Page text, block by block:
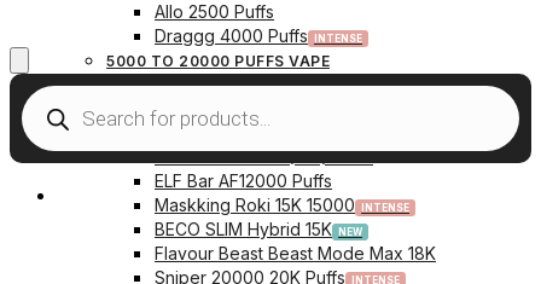
My Account
Allo 2500 Puffs
Draggg 4000 Puffs
5000 TO 20000 PUFFS VAPE
Vfeel V1 6000 Puffs
Krazy Bar 7500 Puffs
Twist Bar (Dual Pod) 10000 Puffs
Elf Bar BC10000 (10K) Puffs
ELF Bar AF12000 Puffs
Maskking Roki 15K 15000
BECO SLIM Hybrid 15K
Flavour Beast Beast Mode Max 18K
Sniper 20000 20K Puffs